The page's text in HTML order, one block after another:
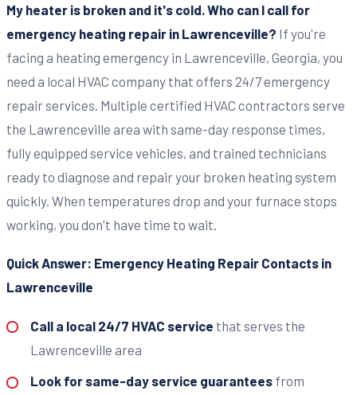
My heater is broken and it's cold. Who can I call for
emergency heating repair in Lawrenceville? If you're
facing a heating emergency in Lawrenceville, Georgia, you
need a local HVAC company that offers 24/7 emergency
repair services. Multiple certified HVAC contractors serve
the Lawrenceville area with same-day response times,
fully equipped service vehicles, and trained technicians
ready to diagnose and repair your broken heating system
quickly. When temperatures drop and your furnace stops
working, you don't have time to wait.
Quick Answer: Emergency Heating Repair Contacts in
Lawrenceville
Call a local 24/7 HVAC service that serves the
Lawrenceville area
Look for same-day service guaranteesfrom